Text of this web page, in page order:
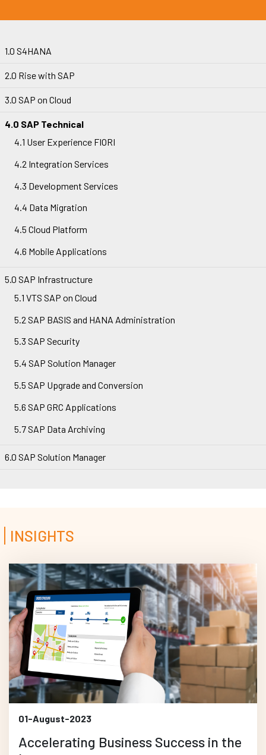
1.0 S4HANA
2.0 Rise with SAP
3.0 SAP on Cloud
4.0 SAP Technical
4.1 User Experience FIORI
4.2 Integration Services
4.3 Development Services
4.4 Data Migration
4.5 Cloud Platform
4.6 Mobile Applications
5.0 SAP Infrastructure
5.1 VTS SAP on Cloud
5.2 SAP BASIS and HANA Administration
5.3 SAP Security
5.4 SAP Solution Manager
5.5 SAP Upgrade and Conversion
5.6 SAP GRC Applications
5.7 SAP Data Archiving
6.0 SAP Solution Manager
INSIGHTS
01-August-2023
Accelerating Business Success in the